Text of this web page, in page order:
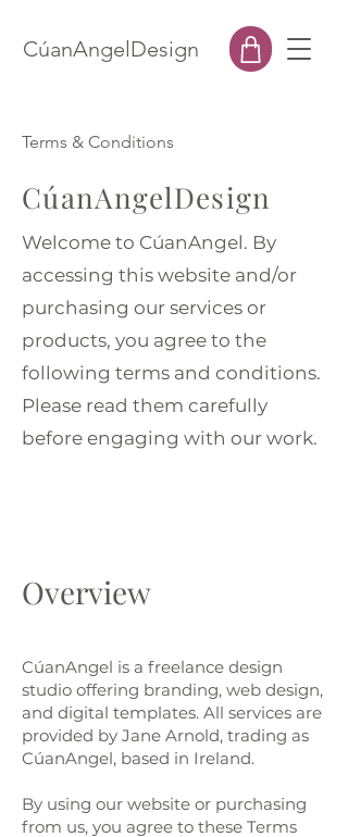
CúanAngelDesign
Terms & Conditions
CúanAngelDesign
Welcome to CúanAngel. By
accessing this website and/or
purchasing our services or
products, you agree to the
following terms and conditions.
Please read them carefully
before engaging with our work.
Overview
CúanAngel is a freelance design
studio offering branding, web design,
and digital templates. All services are
provided by Jane Arnold, trading as
CúanAngel, based in Ireland.
By using our website or purchasing
from us, you agree to these Terms